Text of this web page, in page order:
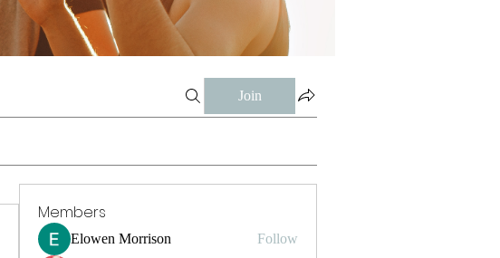
Join
Members
Elowen Morrison Follow